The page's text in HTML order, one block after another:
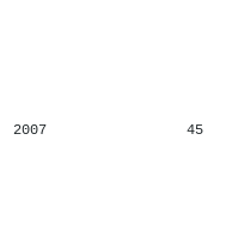
2007 45